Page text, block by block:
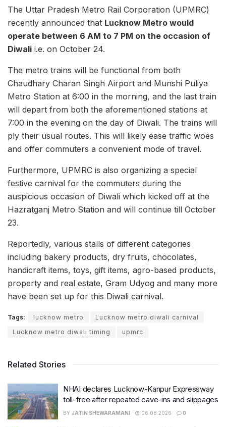
The Uttar Pradesh Metro Rail Corporation (UPMRC)
recently announced that Lucknow Metro would
operate between 6 AM to 7 PM on the occasion of
Diwali i.e. on October 24.
The metro trains will be functional from both
Chaudhary Charan Singh Airport and Munshi Puliya
Metro Station at 6:00 in the morning, and the last train
will depart from both the aforementioned stations at
7:00 in the evening on the day of Diwali. The trains will
ply their usual routes. This will likely ease traffic woes
and offer commuters a convenient mode of travel.
Furthermore, UPMRC is also organizing a special
festive carnival for the commuters during the
auspicious occasion of Diwali which kicked off at the
Hazratganj Metro Station and will continue till October
23.
Reportedly, various stalls of different categories
including bakery products, dry fruits, chocolates,
handicraft items, toys, gift items, agro-based products,
property and real estate, Gram Udyog and many more
have been set up for this Diwali carnival.
Tags: lucknow metro
Lucknow metro diwali carnival
Lucknow metro diwali timing
upmrc
Related Stories
NHAI declares Lucknow-Kanpur Expressway
toll-free after repeated cave-ins and slippages
BY JATIN SHEWARAMANI 06.08.2026 0